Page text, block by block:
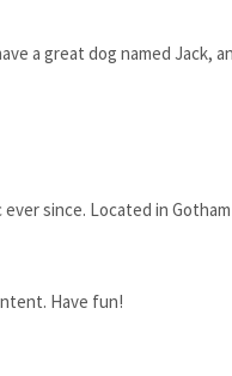
a great dog named Jack,
since. Located in
Have fun!